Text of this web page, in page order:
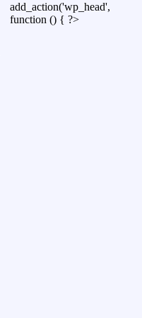
add_action('wp_head',
function () { ?>